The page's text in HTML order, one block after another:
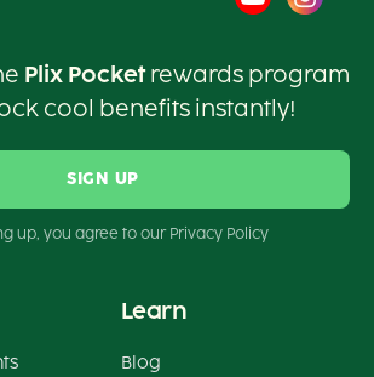
Plix Pocketrewards program
cool benefits instantly!
SIGN UP
up, you agree to our Privacy Policy
Learn
Blog